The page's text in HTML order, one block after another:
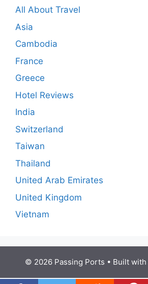
All About Travel
Asia
Cambodia
France
Greece
Hotel Reviews
India
Switzerland
Taiwan
Thailand
United Arab Emirates
United Kingdom
Vietnam
© 2026 Passing Ports • Built with